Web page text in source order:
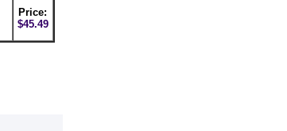
Price:
$45.49